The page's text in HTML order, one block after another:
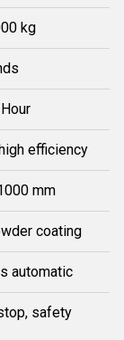
kg
efficiency
mm
coating
automatic
safety